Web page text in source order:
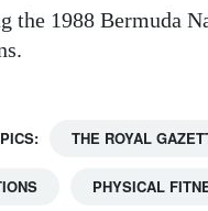
the 1988 Bermuda
THE ROYAL
PHYSICAL